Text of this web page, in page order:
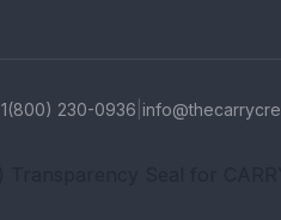
1(800) 230-0936